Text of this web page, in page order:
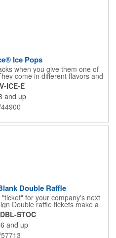
Ice Pops
when you give them one of
come in different flavors and
you can choose their favorite.
off your brand to everyone in
hot summer days when clients
good. They'll appreciate
to come to you for more!
ICE-E
and up
Double Raffle
for your company's next
Double raffle tickets make a
festivals and fairs. Easy
in this stock priced item.
tickets also are a fun choice for
are 2000 tickets per roll. Use
STOC
and up